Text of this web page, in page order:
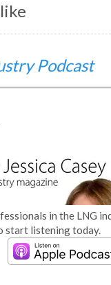
Podcast
in the LNG
start listening today.